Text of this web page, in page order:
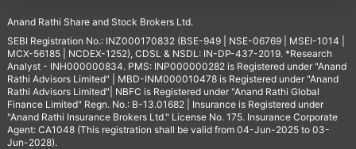
Anand Rathi Share and Stock Brokers Ltd.
SEBI Registration No.: INZ000170832 (BSE-949 | NSE-06769 | MSEI-1014 |
MCX-56185 | NCDEX-1252), CDSL & NSDL: IN-DP-437-2019. *Research
Analyst - INH000000834. PMS: INP000000282 is Registered under "Anand
Rathi Advisors Limited" | MBD-INM000010478 is Registered under "Anand
Rathi Advisors Limited"| NBFC is Registered under "Anand Rathi Global
Finance Limited" Regn. No.: B-13.01682 | Insurance is Registered under
"Anand Rathi Insurance Brokers Ltd." License No. 175. Insurance Corporate
Agent: CA1048 (This registration shall be valid from 04-Jun-2025 to 03-
Jun-2028).